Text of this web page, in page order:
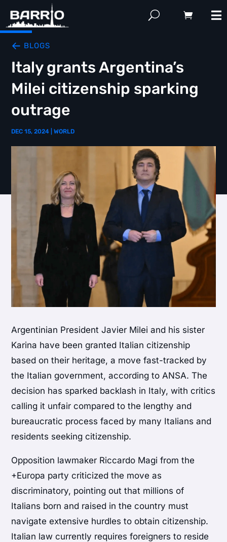
BLOGS
Italy grants Argentina’s
Milei citizenship sparking
outrage
DEC 15, 2024 |WORLD
Argentinian President Javier Milei and his sister
Karina have been granted Italian citizenship
based on their heritage, a move fast-tracked by
the Italian government, according to ANSA. The
decision has sparked backlash in Italy, with critics
calling it unfair compared to the lengthy and
bureaucratic process faced by many Italians and
residents seeking citizenship.
Opposition lawmaker Riccardo Magi from the
+Europa party criticized the move as
discriminatory, pointing out that millions of
Italians born and raised in the country must
navigate extensive hurdles to obtain citizenship.
Italian law currently requires foreigners to reside